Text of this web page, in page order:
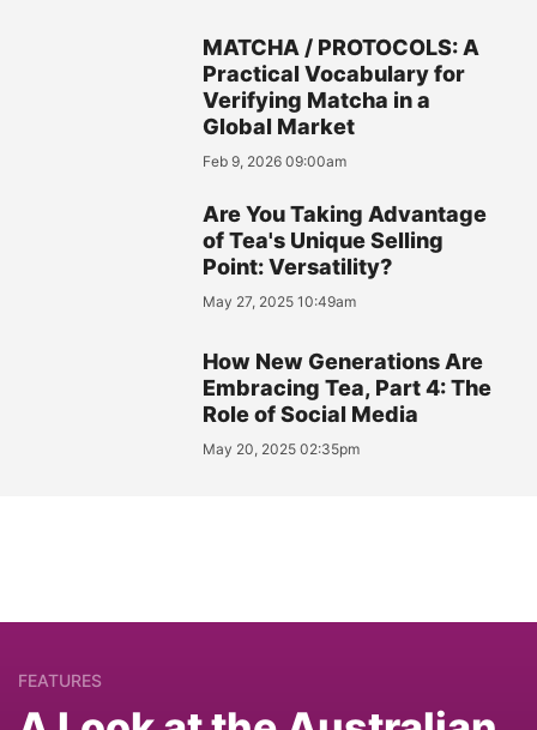
MATCHA / PROTOCOLS: A
Practical Vocabulary for
Verifying Matcha in a
Global Market
Feb 9, 2026 09:00am
Are You Taking Advantage
of Tea's Unique Selling
Point: Versatility?
May 27, 2025 10:49am
How New Generations Are
Embracing Tea, Part 4: The
Role of Social Media
May 20, 2025 02:35pm
FEATURES